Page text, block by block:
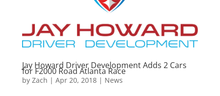
Jay Howard Driver Development Adds 2 Cars
for F2000 Road Atlanta Race
by Zach | Apr 20, 2018| News